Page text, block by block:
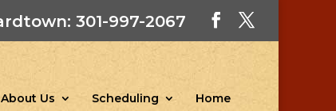
301-997-2067
About Us Scheduling Home